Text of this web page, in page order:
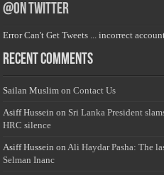
@on Twitter
Error Can't Get Tweets ... incorrect
Recent Comments
Sailan Muslim onContact Us
Asiff Hussein on Sri Lanka President
HRC silence
Asiff Hussein on Ali Haydar Pasha: The
Selman Inanc